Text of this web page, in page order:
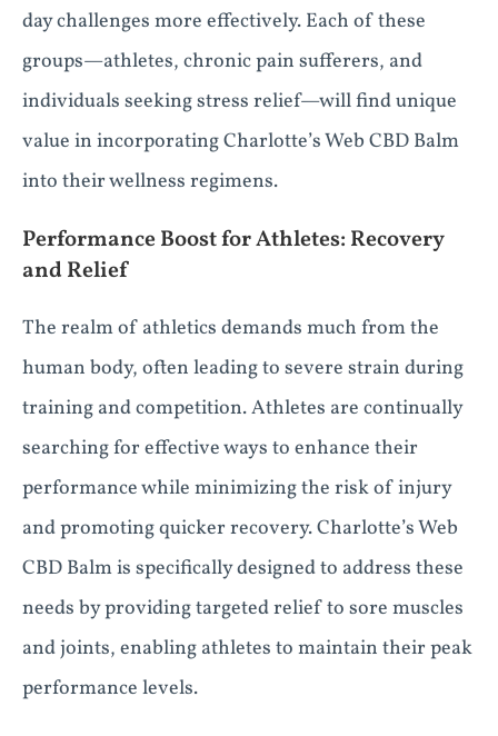
day challenges more effectively. Each of these
groups—athletes, chronic pain sufferers, and
individuals seeking stress relief—will find unique
value in incorporating Charlotte’s Web CBD Balm
into their wellness regimens.
Performance Boost for Athletes: Recovery
and Relief
The realm of athletics demands much from the
human body, often leading to severe strain during
training and competition. Athletes are continually
searching for effective ways to enhance their
performance while minimizing the risk of injury
and promoting quicker recovery. Charlotte’s Web
CBD Balm is specifically designed to address these
needs by providing targeted relief to sore muscles
and joints, enabling athletes to maintain their peak
performance levels.